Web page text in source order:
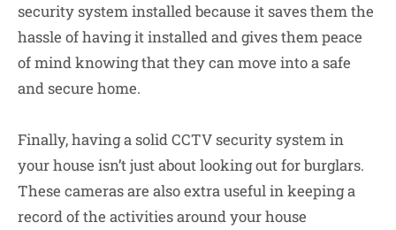
security system installed because it saves them the
hassle of having it installed and gives them peace
of mind knowing that they can move into a safe
and secure home.
Finally, having a solid CCTV security system in
your house isn’t just about looking out for burglars.
These cameras are also extra useful in keeping a
record of the activities around your house